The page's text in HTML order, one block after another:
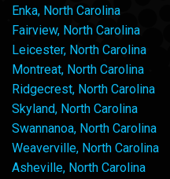
Enka, North Carolina
Fairview, North Carolina
Leicester, North Carolina
Montreat, North Carolina
Ridgecrest, North Carolina
Skyland, North Carolina
Swannanoa, North Carolina
Weaverville, North Carolina
Asheville, North Carolina